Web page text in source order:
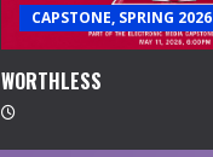
CAPSTONE, SPRING 2026
WORTHLESS